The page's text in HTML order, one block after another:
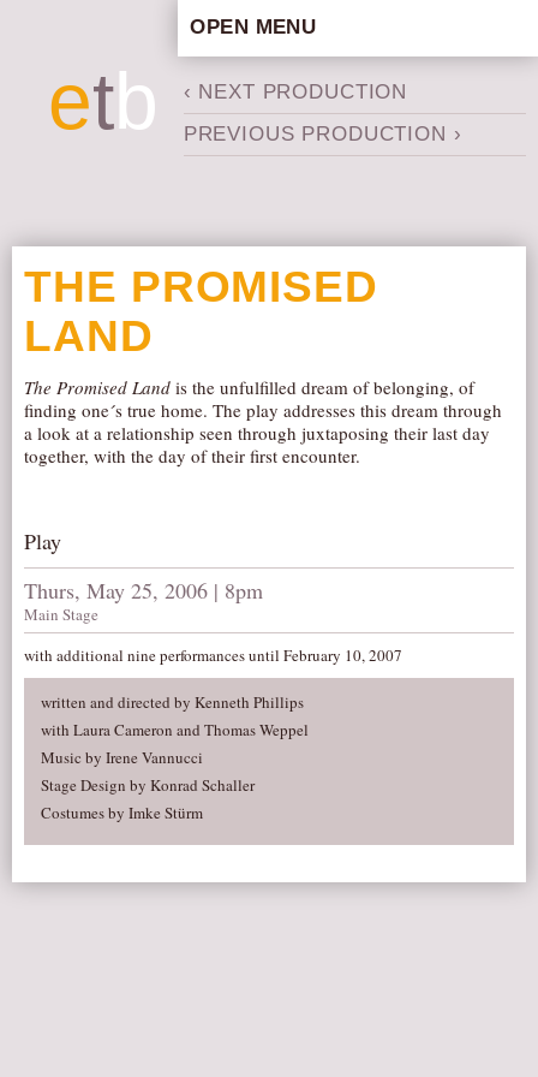
etb
OPEN MENU
ARTISTIC CONCEPT
STAFF
PRODUCTION ARCHIVE
IN THE MEDIA
PRESS MATERIAL
AUDITIONS/​OPPORTUNITIES
VOLUNTEERING
DONATE
PARTNERS/LINKS
VISIT
TICKETS
‹ NEXT PRODUCTION
PREVIOUS PRODUCTION ›
THE PROMISED
LAND
The Promised Land is the unfulfilled dream of belonging, of
finding one´s true home. The play addresses this dream through
a look at a relationship seen through juxtaposing their last day
together, with the day of their first encounter.
Play
Thurs, May 25, 2006 | 8pm
Main Stage
with additional nine performances until February 10, 2007
written and directed by Kenneth Phillips
with Laura Cameron and Thomas Weppel
Music by Irene Vannucci
Stage Design by Konrad Schaller
Costumes by Imke Stürm